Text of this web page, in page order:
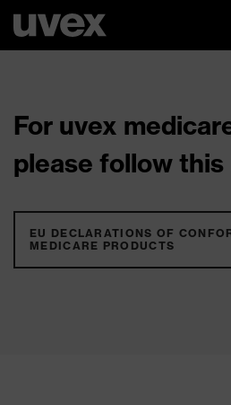
For uvex
please follow this
EU DECLARATIONS OF
MEDICARE PRODUCTS